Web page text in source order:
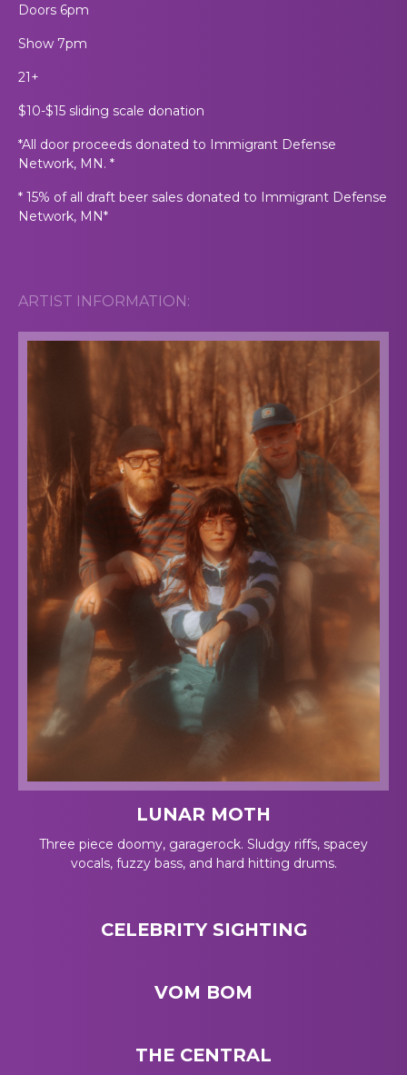
Doors 6pm
Show 7pm
21+
$10-$15 sliding scale donation
*All door proceeds donated to Immigrant Defense
Network, MN. *
* 15% of all draft beer sales donated to Immigrant Defense
Network, MN*
ARTIST INFORMATION:
LUNAR MOTH
Three piece doomy, garagerock. Sludgy riffs, spacey
vocals, fuzzy bass, and hard hitting drums.
CELEBRITY SIGHTING
VOM BOM
THE CENTRAL